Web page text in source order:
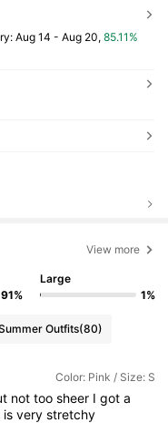
Aug 14 - Aug 20, 85.11%
View more
91%
Large
1%
Outfits(80)
Color: Pink / Size: S
not too sheer I got a
isverystretchy